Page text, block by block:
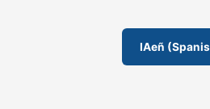
IAeñ